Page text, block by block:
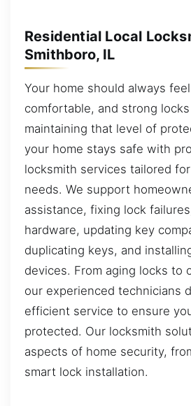
Residential Local
Smithboro, IL
Your home should always
comfortable, and strong
maintaining that level of
your home stays safe with
locksmith services tailored
needs. We support
assistance, fixing lock
hardware, updating key
duplicating keys, and
devices. From aging locks to
our experienced technicians
efficient service to ensure
protected. Our locksmith
aspects of home security,
smart lock installation.